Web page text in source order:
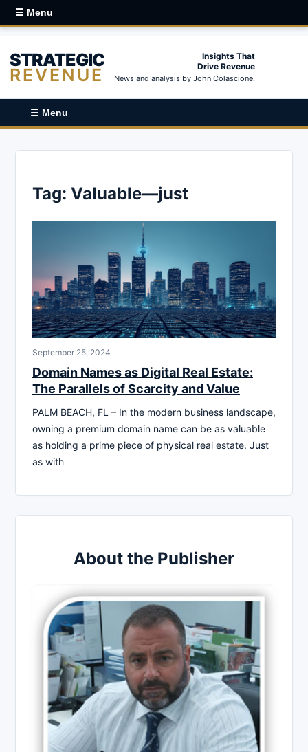
☰ Menu
STRATEGIC
REVENUE
Insights That
Drive Revenue
News and analysis by John Colascione.
☰ Menu
Tag: Valuable—just
September 25, 2024
Domain Names as Digital Real Estate:
The Parallels of Scarcity and Value
PALM BEACH, FL – In the modern business landscape,
owning a premium domain name can be as valuable
as holding a prime piece of physical real estate. Just
as with
About the Publisher